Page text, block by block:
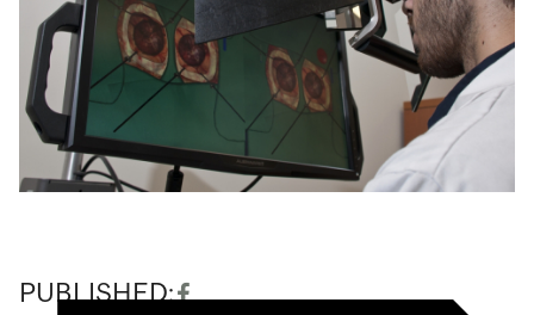
PUBLISHED: